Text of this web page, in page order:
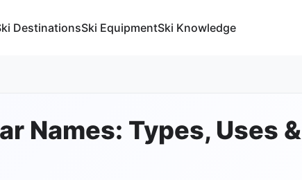
DestinationsSki EquipmentSki Knowledge
Names: Types, Uses &